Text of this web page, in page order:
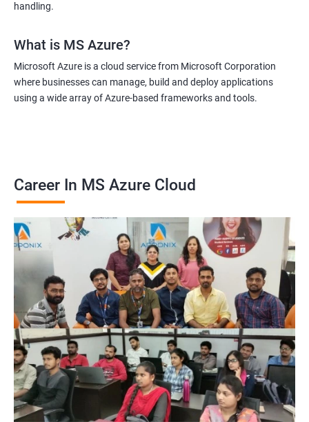
handling.
What is MS Azure?
Microsoft Azure is a cloud service from Microsoft Corporation
where businesses can manage, build and deploy applications
using a wide array of Azure-based frameworks and tools.
Career In MS Azure Cloud